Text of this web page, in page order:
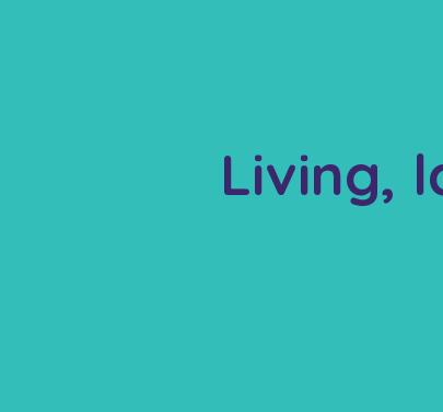
Living,